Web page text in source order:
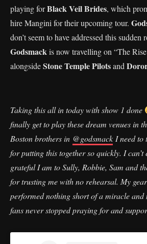
playing forBlack Veil Brides, which
hire Mangini for their upcoming tour.
don’t seem to have addressed this sudden
Godsmackis now travelling on “The
alongsideStone Temple Pilotsand
Taking this all in today with show 1 done
finally get to play these dream venues in
Boston brothers in @godsmack I need to
for putting this together so quickly. I can’t
grateful I am to Sully, Robbie, Sam and
for trusting me with no rehearsal. My
performed nothing short of a miracle
fans never stopped praying for and